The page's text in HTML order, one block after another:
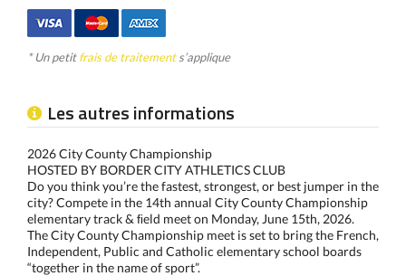
* Un petitfrais de traitements’applique
Les autres informations
2026 City County Championship
HOSTED BY BORDER CITY ATHLETICS CLUB
Do you think you’re the fastest, strongest, or best jumper in the
city? Compete in the 14th annual City County Championship
elementary track & ﬁeld meet on Monday, June 15th, 2026.
The City County Championship meet is set to bring the French,
Independent, Public and Catholic elementary school boards
“together in the name of sport”.